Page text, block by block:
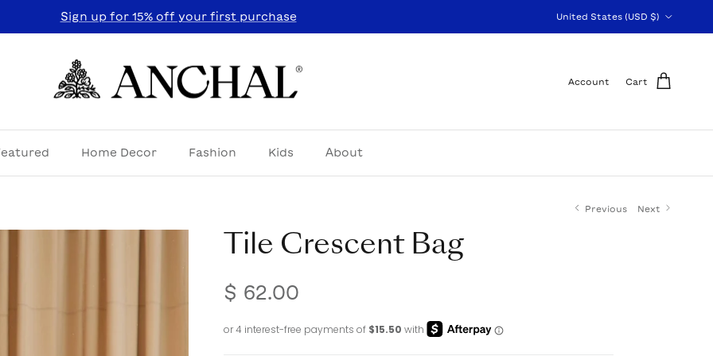
Sign up for 15% off your first purchase
United States (USD $)
Account Cart
Home Decor Fashion Kids About
Previous Next
Tile Crescent Bag
$ 62.00